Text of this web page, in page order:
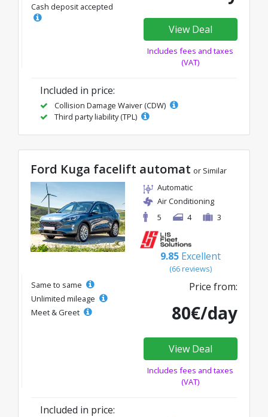
Cash deposit accepted
View Deal
Includes fees and taxes
(VAT)
Included in price:
Collision Damage Waiver (CDW)
Third party liability (TPL)
Ford Kuga facelift automat or Similar
Automatic
Air Conditioning
5
4 3
9.85 Excellent
(66 reviews)
Same to same
Unlimited mileage
Meet & Greet
Price from:
80€/day
View Deal
Includes fees and taxes
(VAT)
Included in price: